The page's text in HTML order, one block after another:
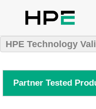
HPE Technology
Partner Tested